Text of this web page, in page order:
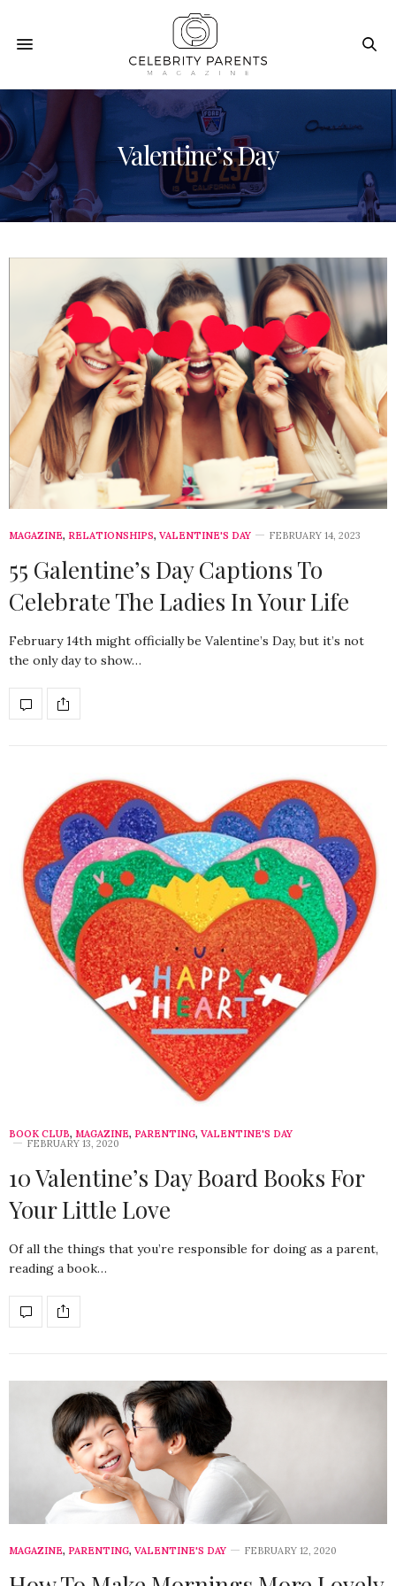
Valentine’s Day
MAGAZINE, RELATIONSHIPS, VALENTINE'S DAY FEBRUARY 14, 2023
55 Galentine’s Day Captions To
Celebrate The Ladies In Your Life
February 14th might officially be Valentine’s Day, but it’s not
the only day to show…
BOOK CLUB, MAGAZINE, PARENTING, VALENTINE'S DAY
FEBRUARY 13, 2020
10 Valentine’s Day Board Books For
Your Little Love
Of all the things that you’re responsible for doing as a parent,
reading a book…
MAGAZINE, PARENTING, VALENTINE'S DAY FEBRUARY 12, 2020